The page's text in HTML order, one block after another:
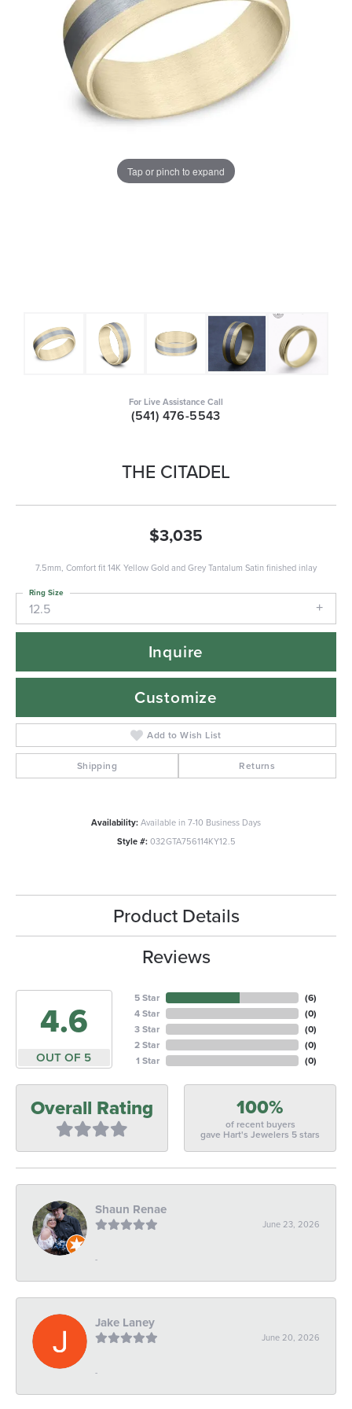
Tap or pinch to expand
For Live Assistance Call
(541) 476-5543
THE CITADEL
$3,035
7.5mm, Comfort fit 14K Yellow Gold and Grey Tantalum Satin finished inlay
12.5
Ring Size
Inquire
Customize
Add to Wish List
Shipping Returns
Availability:Available in 7-10 Business Days
Style #: 032GTA756114KY12.5
Product Details
Reviews
4.6
OUT OF 5
5 Star
4 Star
3 Star
2 Star
1 Star
(6)
(0)
(0)
(0)
(0)
Overall Rating 100%
of recent buyers
gave Hart's Jewelers 5 stars
Shaun Renae
June 23, 2026
-
Jake Laney
June 20, 2026
-